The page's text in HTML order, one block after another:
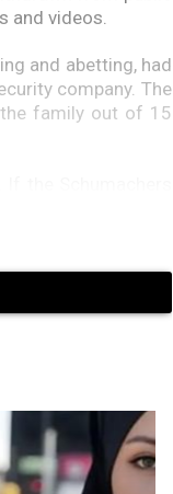
and videos.
and abetting, had
company. The
family out of 15
on the darknet
was not involved.
misplaced under